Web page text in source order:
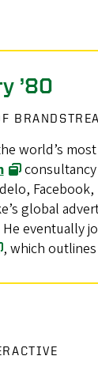
’80
world’s
consultancy
global
eventually
, which